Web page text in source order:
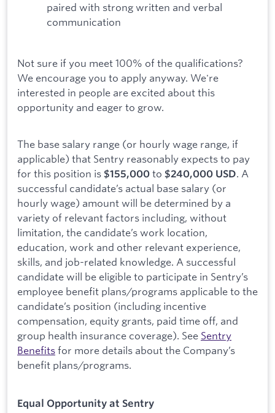
paired with strong written and verbal
communication
Not sure if you meet 100% of the qualifications?
We encourage you to apply anyway. We're
interested in people are excited about this
opportunity and eager to grow.
The base salary range (or hourly wage range, if
applicable) that Sentry reasonably expects to pay
for this position is $155,000 to $240,000 USD. A
successful candidate’s actual base salary (or
hourly wage) amount will be determined by a
variety of relevant factors including, without
limitation, the candidate’s work location,
education, work and other relevant experience,
skills, and job-related knowledge. A successful
candidate will be eligible to participate in Sentry’s
employee benefit plans/programs applicable to the
candidate’s position (including incentive
compensation, equity grants, paid time off, and
group health insurance coverage). See Sentry
Benefitsfor more details about the Company’s
benefit plans/programs.
Equal Opportunity at Sentry